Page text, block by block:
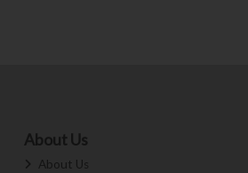
About Us
About Us